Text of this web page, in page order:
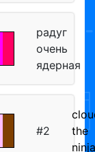
радуг
очень
ядерная
#2
the
ninja